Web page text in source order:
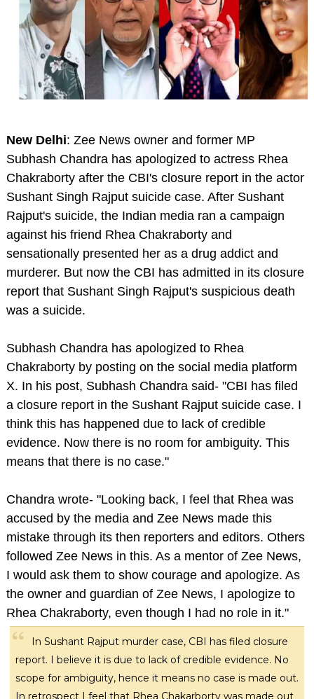
New Delhi: Zee News owner and former MP
Subhash Chandra has apologized to actress Rhea
Chakraborty after the CBI's closure report in the actor
Sushant Singh Rajput suicide case. After Sushant
Rajput's suicide, the Indian media ran a campaign
against his friend Rhea Chakraborty and
sensationally presented her as a drug addict and
murderer. But now the CBI has admitted in its closure
report that Sushant Singh Rajput's suspicious death
was a suicide.
Subhash Chandra has apologized to Rhea
Chakraborty by posting on the social media platform
X. In his post, Subhash Chandra said- "CBI has filed
a closure report in the Sushant Rajput suicide case. I
think this has happened due to lack of credible
evidence. Now there is no room for ambiguity. This
means that there is no case."
Chandra wrote- "Looking back, I feel that Rhea was
accused by the media and Zee News made this
mistake through its then reporters and editors. Others
followed Zee News in this. As a mentor of Zee News,
I would ask them to show courage and apologize. As
the owner and guardian of Zee News, I apologize to
Rhea Chakraborty, even though I had no role in it."
In Sushant Rajput murder case, CBI has filed closure
report. I believe it is due to lack of credible evidence. No
scope for ambiguity, hence it means no case is made out.
In retrospect I feel that Rhea Chakarborty was made out